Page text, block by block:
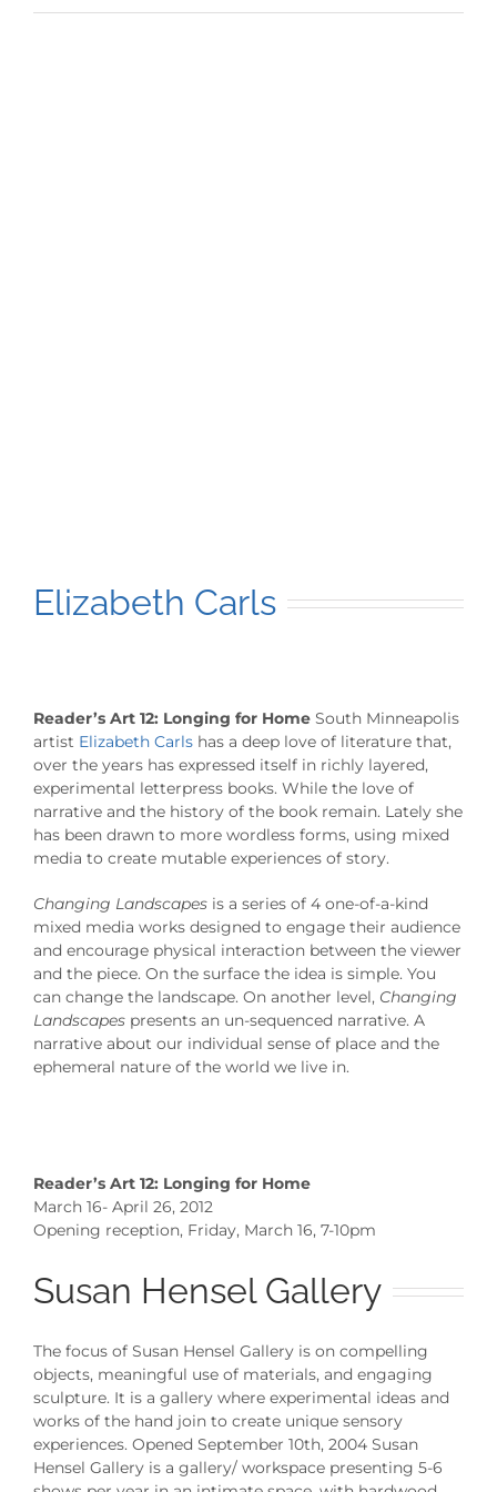
Elizabeth Carls
Reader’s Art 12: Longing for Home South Minneapolis
artist Elizabeth Carlshas a deep love of literature that,
over the years has expressed itself in richly layered,
experimental letterpress books. While the love of
narrative and the history of the book remain. Lately she
has been drawn to more wordless forms, using mixed
media to create mutable experiences of story.
Changing Landscapes is a series of 4 one-of-a-kind
mixed media works designed to engage their audience
and encourage physical interaction between the viewer
and the piece. On the surface the idea is simple. You
can change the landscape. On another level, Changing
Landscapes presents an un-sequenced narrative. A
narrative about our individual sense of place and the
ephemeral nature of the world we live in.
Reader’s Art 12: Longing for Home
March 16- April 26, 2012
Opening reception, Friday, March 16, 7-10pm
Susan Hensel Gallery
The focus of Susan Hensel Gallery is on compelling
objects, meaningful use of materials, and engaging
sculpture. It is a gallery where experimental ideas and
works of the hand join to create unique sensory
experiences. Opened September 10th, 2004 Susan
Hensel Gallery is a gallery/ workspace presenting 5-6